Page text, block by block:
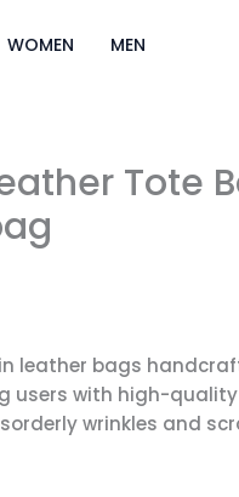
WOMEN MEN
Tote
leather bags
users with high-
wrinkles and